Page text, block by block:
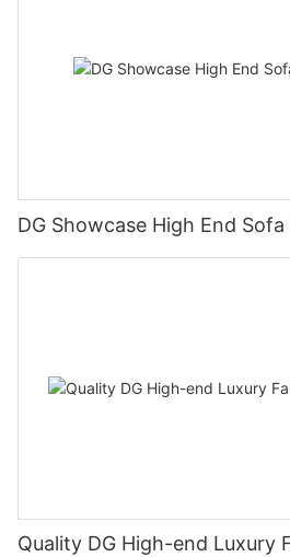
DG Showcase High End
Quality DG High-end Luxury